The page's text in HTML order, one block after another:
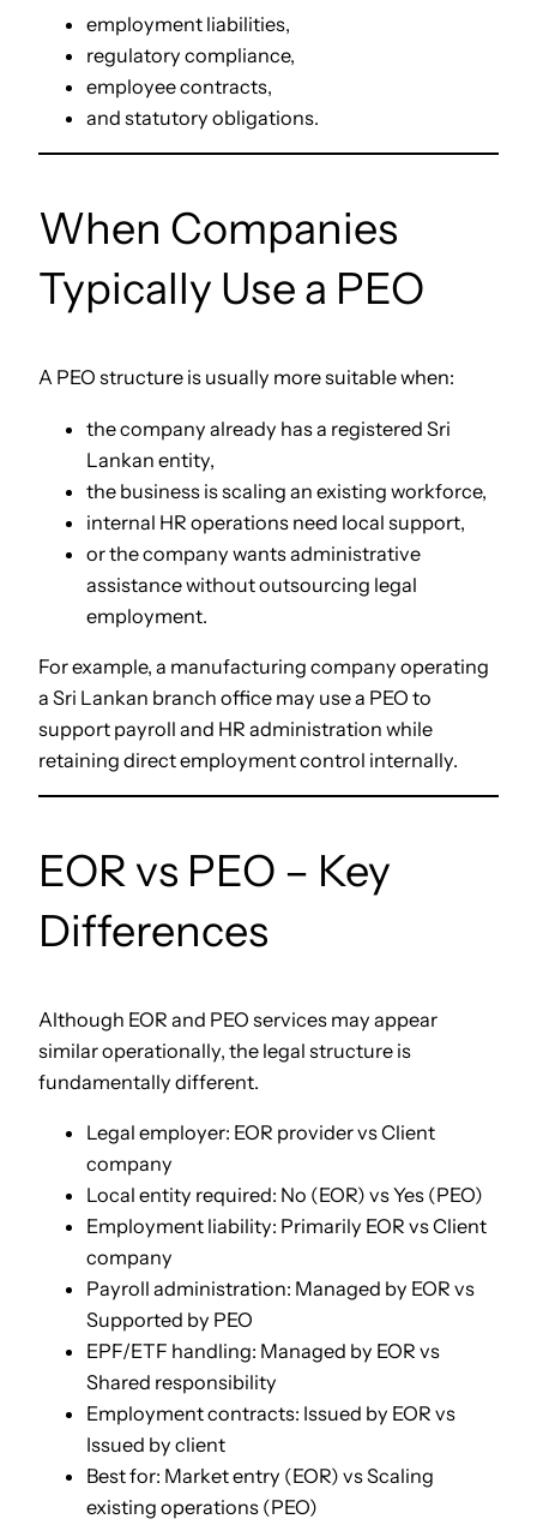
employment liabilities,
regulatory compliance,
employee contracts,
and statutory obligations.
When Companies
Typically Use a PEO
A PEO structure is usually more suitable when:
the company already has a registered Sri
Lankan entity,
the business is scaling an existing workforce,
internal HR operations need local support,
or the company wants administrative
assistance without outsourcing legal
employment.
For example, a manufacturing company operating
a Sri Lankan branch office may use a PEO to
support payroll and HR administration while
retaining direct employment control internally.
EOR vs PEO – Key
Differences
Although EOR and PEO services may appear
similar operationally, the legal structure is
fundamentally different.
Legal employer: EOR provider vs Client
company
Local entity required: No (EOR) vs Yes (PEO)
Employment liability: Primarily EOR vs Client
company
Payroll administration: Managed by EOR vs
Supported by PEO
EPF/ETF handling: Managed by EOR vs
Shared responsibility
Employment contracts: Issued by EOR vs
Issued by client
Best for: Market entry (EOR) vs Scaling
existing operations (PEO)